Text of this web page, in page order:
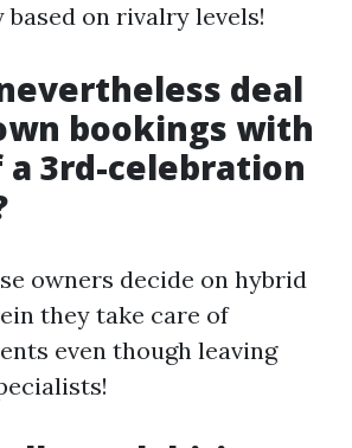
on rivalry levels!
deal
bookings with
3rd-celebration
owners decide on hybrid
they take care of
even though leaving